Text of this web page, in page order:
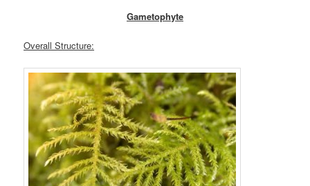
Gametophyte
Overall Structure: